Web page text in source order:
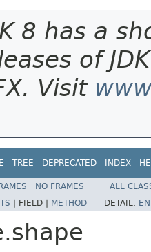
8 has a
of
Visit
TREE DEPRECATED INDEX
NO FRAMES
ALL
| FIELD | METHOD DETAIL: